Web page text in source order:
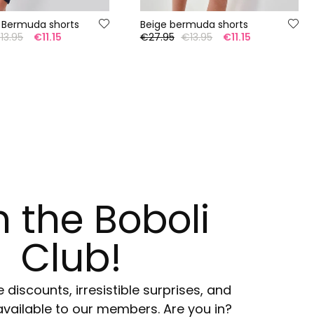
shorts
€11.15
Beige bermuda shorts
€27.95 €13.95 €11.15
the Boboli
Club!
discounts, irresistible surprises, and
to our members. Are you in?